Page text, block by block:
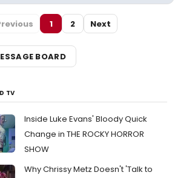
1 2 Next
BOARD
TV
Inside Luke Evans' Bloody Quick
Change in THE ROCKY HORROR
SHOW
Why Chrissy Metz Doesn't 'Talk to